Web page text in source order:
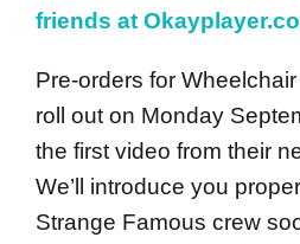
friends at
Pre-orders for Wheelchair
roll out on Monday
the first video from their
We’ll introduce you
Strange Famous crew